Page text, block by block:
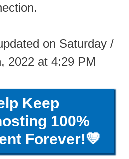
on Saturday /
2022 at 4:29 PM
Keep
100%
Forever!💛